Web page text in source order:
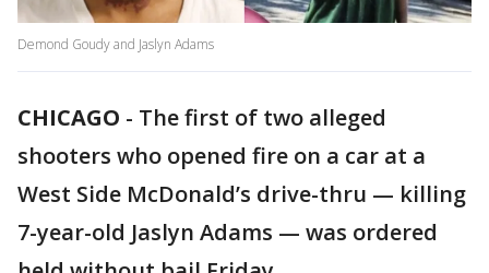
Demond Goudy and Jaslyn Adams
CHICAGO - The first of two alleged
shooters who opened fire on a car at a
West Side McDonald’s drive-thru — killing
7-year-old Jaslyn Adams — was ordered